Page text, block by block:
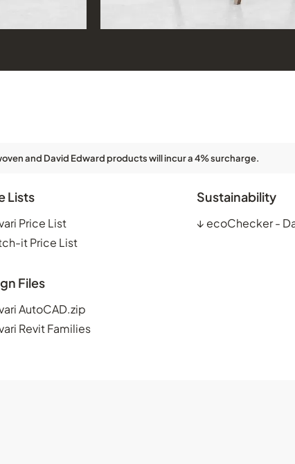
and David Edward products will incur a 4% surcharge.
Lists
Price List
it Price List
Files
AutoCAD.zip
Revit Families
Sustainability
↓ ecoChecker -